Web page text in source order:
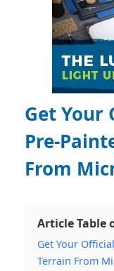
Get Your
Pre-
From
Article Table
Get Your
Terrain From